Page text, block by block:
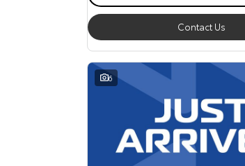
Contact Us
6